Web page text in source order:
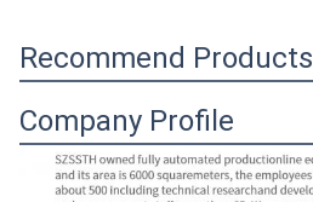
Recommend Products
Company Profile